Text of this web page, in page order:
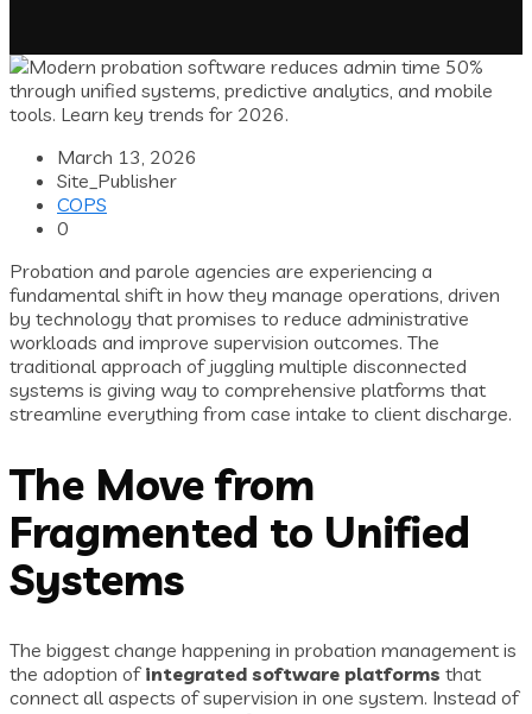
March 13, 2026
Site_Publisher
COPS
0
Probation and parole agencies are experiencing a
fundamental shift in how they manage operations, driven
by technology that promises to reduce administrative
workloads and improve supervision outcomes. The
traditional approach of juggling multiple disconnected
systems is giving way to comprehensive platforms that
streamline everything from case intake to client discharge.
The Move from
Fragmented to Unified
Systems
The biggest change happening in probation management is
the adoption of integrated software platforms that
connect all aspects of supervision in one system. Instead of